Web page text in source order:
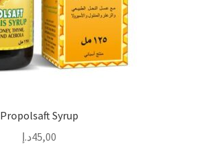
Propolsaft Syrup
45,00د.إ